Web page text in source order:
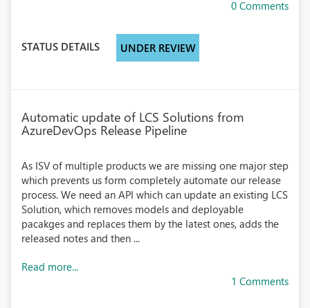
0 Comments
STATUS DETAILS UNDER REVIEW
Automatic update of LCS Solutions from
AzureDevOps Release Pipeline
As ISV of multiple products we are missing one major step
which prevents us form completely automate our release
process. We need an API which can update an existing LCS
Solution, which removes models and deployable
pacakges and replaces them by the latest ones, adds the
released notes and then ...
Read more...
1 Comments